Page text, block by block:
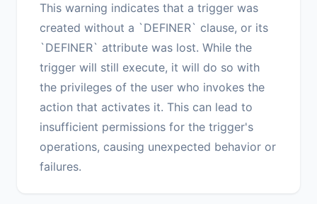
This warning indicates that a trigger was
created without a `DEFINER` clause, or its
`DEFINER` attribute was lost. While the
trigger will still execute, it will do so with
the privileges of the user who invokes the
action that activates it. This can lead to
insufficient permissions for the trigger's
operations, causing unexpected behavior or
failures.